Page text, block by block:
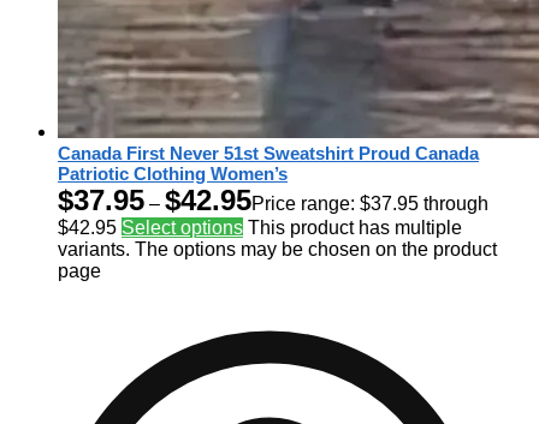
Canada First Never 51st Sweatshirt Proud Canada
Patriotic Clothing Women’s
$37.95 – $42.95Price range: $37.95 through
$42.95 Select options This product has multiple
variants. The options may be chosen on the product
page